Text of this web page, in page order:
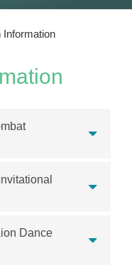
Information
Invitational
Dance